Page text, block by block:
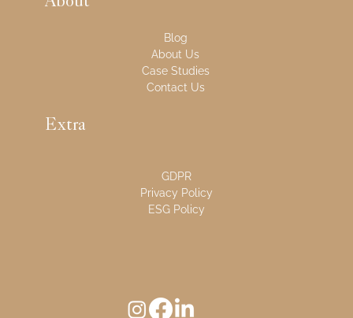
Blog
About Us
Case Studies
Contact Us
Extra
GDPR
Privacy Policy
ESG Policy